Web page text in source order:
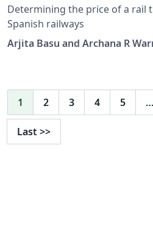
Determining the price of a rail
Spanish railways
Arjita Basu and Archana R
1 2 3 4 5 …
Last >>